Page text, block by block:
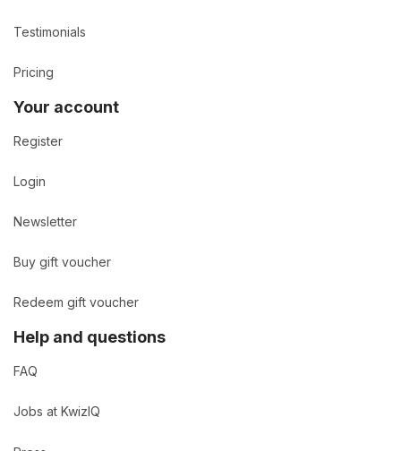
Testimonials
Pricing
Your account
Register
Login
Newsletter
Buy gift voucher
Redeem gift voucher
Help and questions
FAQ
Jobs at KwizIQ